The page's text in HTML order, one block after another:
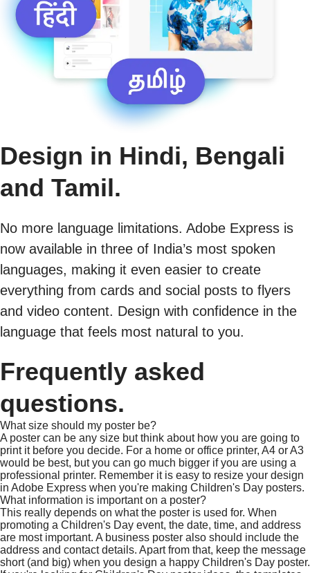
Design in Hindi, Bengali
and Tamil.
No more language limitations. Adobe Express is
now available in three of India’s most spoken
languages, making it even easier to create
everything from cards and social posts to flyers
and video content. Design with confidence in the
language that feels most natural to you.
Frequently asked
questions.
What size should my poster be?
A poster can be any size but think about how you are going to
print it before you decide. For a home or office printer, A4 or A3
would be best, but you can go much bigger if you are using a
professional printer. Remember it is easy to resize your design
in Adobe Express when you're making Children's Day posters.
What information is important on a poster?
This really depends on what the poster is used for. When
promoting a Children's Day event, the date, time, and address
are most important. A business poster also should include the
address and contact details. Apart from that, keep the message
short (and big) when you design a happy Children's Day poster.